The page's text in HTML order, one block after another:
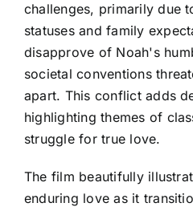
challenges, primarily due
statuses and family
disapprove of Noah's
societal conventions
apart. This conflict adds
highlighting themes of
struggle for true love.
The film beautifully
enduring love as it